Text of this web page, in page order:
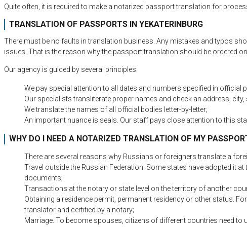
Quite often, it is required to make a notarized passport translation for
TRANSLATION OF PASSPORTS IN YEKATERINBURG
There must be no faults in translation business. Any mistakes and typos
issues. That is the reason why the passport translation should be ordered
Our agency is guided by several principles:
We pay special attention to all dates and numbers specified in official
Our specialists transliterate proper names and check an address,
We translate the names of all official bodies letter-by-letter;
An important nuance is seals. Our staff pays close attention to this
WHY DO I NEED A NOTARIZED TRANSLATION OF MY
There are several reasons why Russians or foreigners translate a
Travel outside the Russian Federation. Some states have adopted it
documents;
Transactions at the notary or state level on the territory of another
Obtaining a residence permit, permanent residency or other status.
translator and certified by a notary;
Marriage. To become spouses, citizens of different countries need